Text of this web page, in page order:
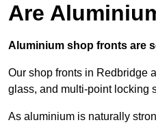
Are
Aluminium shop fronts are
Our shop fronts in Redbridge
glass, and multi-point locking
As aluminium is naturally